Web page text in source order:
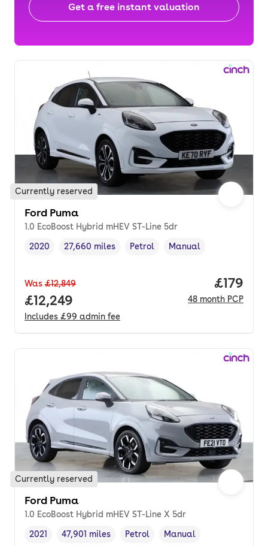
Get a free instant valuation
Currently reserved
Ford Puma
1.0 EcoBoost Hybrid mHEV ST-Line 5dr
Vehicle year,
2020
Mileage,
27,660 miles
Fuel type ,
Petrol
Transmission type
Manual
Was £12,849
Full price.
£12,249
Includes £99 admin fee
Price
£179
48 month PCP
Currently reserved
Ford Puma
1.0 EcoBoost Hybrid mHEV ST-Line X 5dr
Vehicle year,
2021
Mileage,
47,901 miles
Fuel type ,
Petrol
Transmission type
Manual